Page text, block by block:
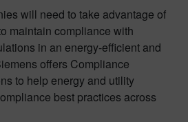
will need to take advantage of
maintain compliance with
in an energy-efficient and
offers Compliance
to help energy and utility
best practices across